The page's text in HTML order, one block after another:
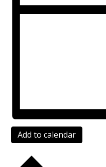
Add to calendar